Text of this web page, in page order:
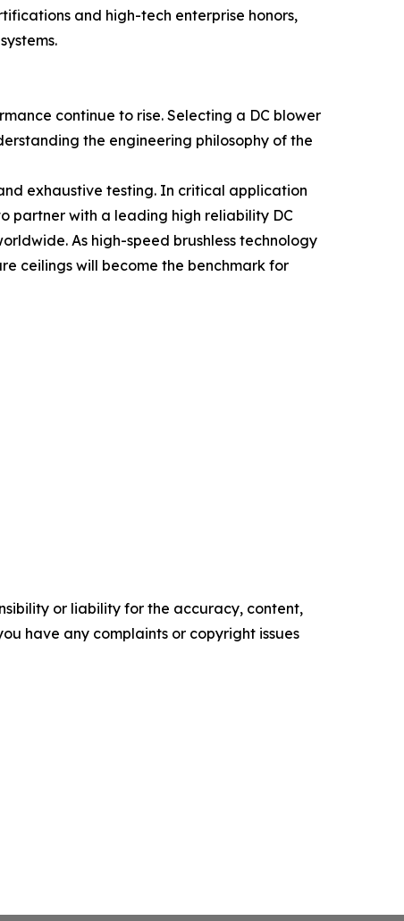
and high-tech enterprise honors,
continue to rise. Selecting a DC blower
the engineering philosophy of the
exhaustive testing. In critical application
partner with a leading high reliability DC
As high-speed brushless technology
ceilings will become the benchmark for
or liability for the accuracy, content,
have any complaints or copyright issues